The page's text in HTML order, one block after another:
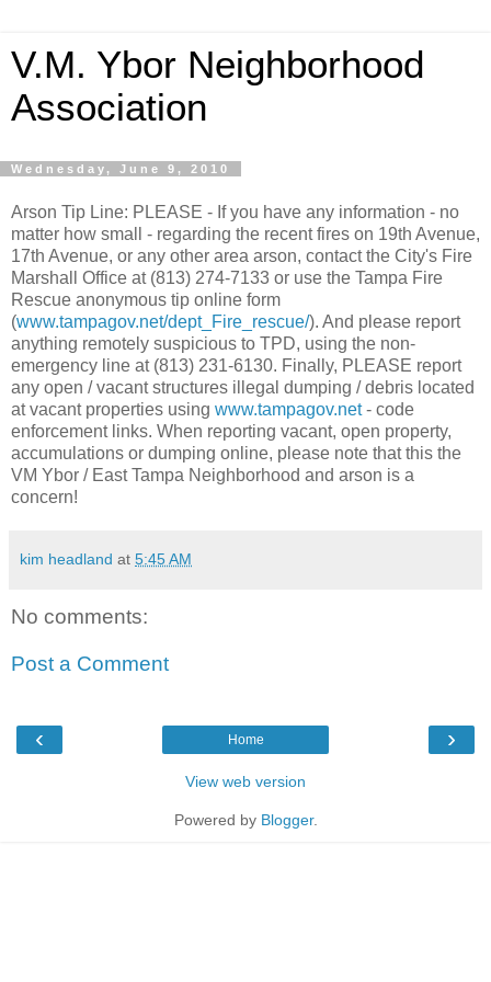
V.M. Ybor Neighborhood
Association
Wednesday, June 9, 2010
Arson Tip Line: PLEASE - If you have any information - no
matter how small - regarding the recent fires on 19th Avenue,
17th Avenue, or any other area arson, contact the City's Fire
Marshall Office at (813) 274-7133 or use the Tampa Fire
Rescue anonymous tip online form
(www.tampagov.net/dept_Fire_rescue/). And please report
anything remotely suspicious to TPD, using the non-
emergency line at (813) 231-6130. Finally, PLEASE report
any open / vacant structures illegal dumping / debris located
at vacant properties using www.tampagov.net- code
enforcement links. When reporting vacant, open property,
accumulations or dumping online, please note that this the
VM Ybor / East Tampa Neighborhood and arson is a
concern!
kim headland at 5:45 AM
No comments:
Post a Comment
‹ ›
Home
View web version
Powered by Blogger.